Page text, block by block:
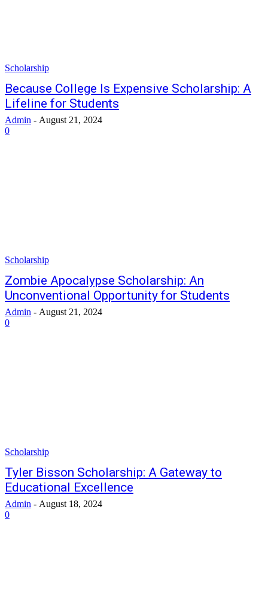
Scholarship
Because College Is Expensive Scholarship: A
Lifeline for Students
Admin - August 21, 2024
0
Scholarship
Zombie Apocalypse Scholarship: An
Unconventional Opportunity for Students
Admin - August 21, 2024
0
Scholarship
Tyler Bisson Scholarship: A Gateway to
Educational Excellence
Admin - August 18, 2024
0